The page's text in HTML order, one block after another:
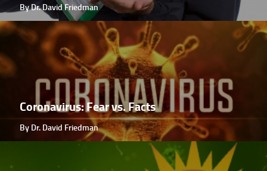
By Dr. David Friedman
Coronavirus: Fear vs. Facts
By Dr. David Friedman